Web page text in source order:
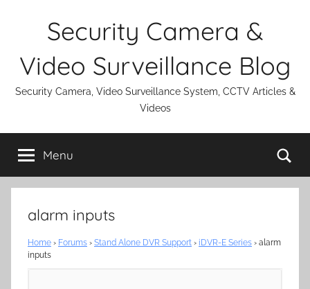
Security Camera &
Video Surveillance Blog
Security Camera, Video Surveillance System, CCTV Articles &
Videos
Menu
alarm inputs
Home › Forums › Stand Alone DVR Support › iDVR-E Series › alarm
inputs